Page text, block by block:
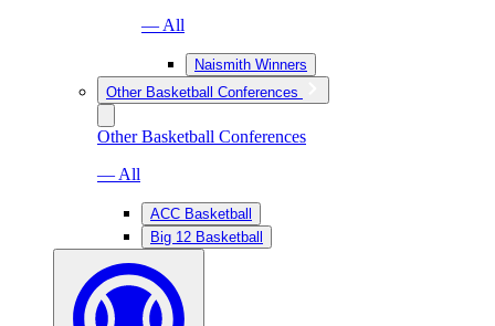
— All
Naismith Winners
Other Basketball Conferences
Other Basketball Conferences
— All
ACC Basketball
Big 12 Basketball